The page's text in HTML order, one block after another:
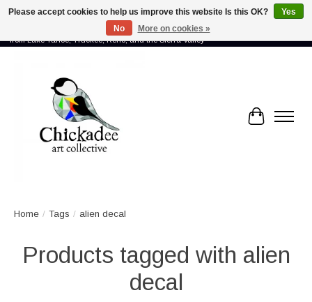
Proud to showcase the work of more than 70 artists connected by community -
from Lake Tahoe, Truckee, Reno, and the Sierra Valley
Cart
Home / Tags / alien decal
Products tagged with alien
decal
Please accept cookies to help us improve this website Is this OK?
Yes
No
More on cookies »